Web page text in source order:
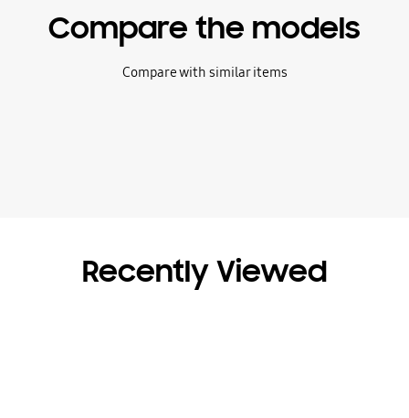
Compare the models
Compare with similar items
Recently Viewed